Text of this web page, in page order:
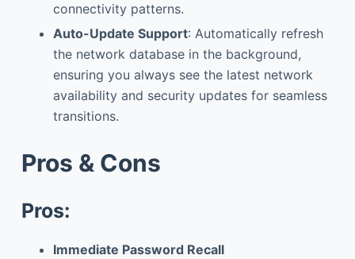
connectivity patterns.
Auto-Update Support: Automatically refresh
the network database in the background,
ensuring you always see the latest network
availability and security updates for seamless
transitions.
Pros & Cons
Pros:
Immediate Password Recall